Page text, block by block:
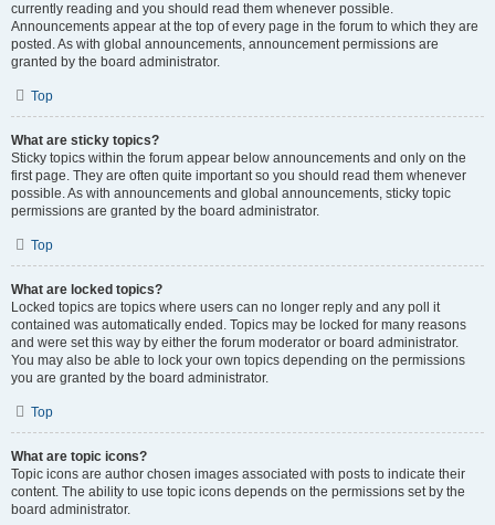
currently reading and you should read them whenever possible.
Announcements appear at the top of every page in the forum to which they are
posted. As with global announcements, announcement permissions are
granted by the board administrator.
Top
What are sticky topics?
Sticky topics within the forum appear below announcements and only on the
first page. They are often quite important so you should read them whenever
possible. As with announcements and global announcements, sticky topic
permissions are granted by the board administrator.
Top
What are locked topics?
Locked topics are topics where users can no longer reply and any poll it
contained was automatically ended. Topics may be locked for many reasons
and were set this way by either the forum moderator or board administrator.
You may also be able to lock your own topics depending on the permissions
you are granted by the board administrator.
Top
What are topic icons?
Topic icons are author chosen images associated with posts to indicate their
content. The ability to use topic icons depends on the permissions set by the
board administrator.